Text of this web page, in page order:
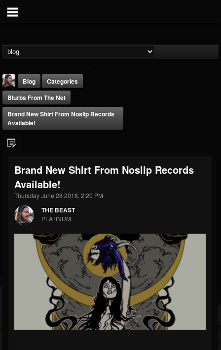
@thebeast
FOLLOWERS
203493
FOLLOWING
202955
Forum
Blog
Categories
Blurbs From The Net
Brand New Shirt From Noslip Records
Available!
Brand New Shirt From Noslip Records
Available!
Thursday June 28 2018, 2:20 PM
THE BEAST
PLATINUM